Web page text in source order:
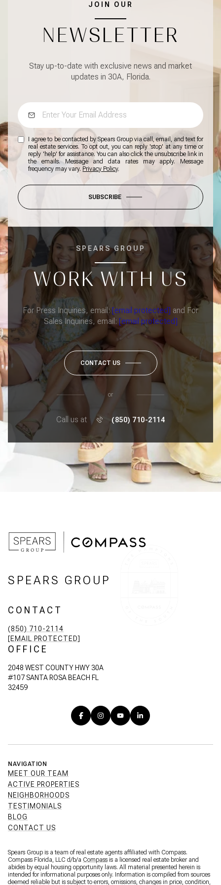
JOIN OUR
NEWSLETTER
Stay up-to-date with exclusive news and market
updates in 30A, Florida.
I agree to be contacted by Spears Group via call, email, and text for
real estate services. To opt out, you can reply 'stop' at any time or
reply 'help' for assistance. You can also click the unsubscribe link in
the emails. Message and data rates may apply. Message
frequency may vary. Privacy Policy.
SUBSCRIBE
SPEARS GROUP
WORK WITH US
For Press Inquiries, email:[email protected] and For
Sales Inquiries, email: [email protected]
CONTACT US
or
Call us at (850) 710-2114
SPEARS GROUP
CONTACT
(850) 710-2114
[EMAIL PROTECTED]
OFFICE
2048 WEST COUNTY HWY 30A
#107 SANTA ROSA BEACH FL
32459
NAVIGATION
MEET OUR TEAM
ACTIVE PROPERTIES
NEIGHBORHOODS
TESTIMONIALS
BLOG
CONTACT US
Spears Group is a team of real estate agents affiliated with Compass.
Compass Florida, LLC d/b/a Compass is a licensed real estate broker and
abides by equal housing opportunity laws. All material presented herein is
intended for informational purposes only. Information is compiled from sources
deemed reliable but is subject to errors, omissions, changes in price, condition,